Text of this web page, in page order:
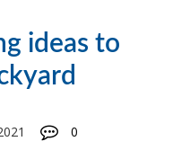
ideas to
0